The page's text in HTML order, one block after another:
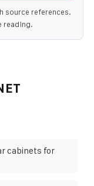
source references.
reading.
cabinets for